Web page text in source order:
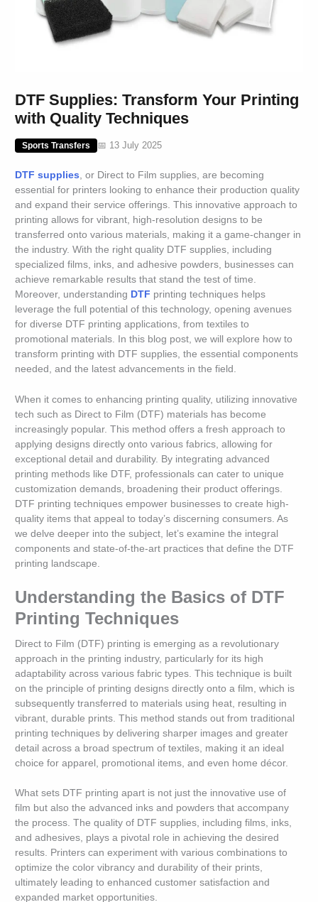
DTF Supplies: Transform Your Printing
with Quality Techniques
Sports Transfers 📅 13 July 2025
DTF supplies , or Direct to Film supplies, are becoming
essential for printers looking to enhance their production quality
and expand their service offerings. This innovative approach to
printing allows for vibrant, high-resolution designs to be
transferred onto various materials, making it a game-changer in
the industry. With the right quality DTF supplies, including
specialized films, inks, and adhesive powders, businesses can
achieve remarkable results that stand the test of time.
Moreover, understanding DTF printing techniques helps
leverage the full potential of this technology, opening avenues
for diverse DTF printing applications, from textiles to
promotional materials. In this blog post, we will explore how to
transform printing with DTF supplies, the essential components
needed, and the latest advancements in the field.
When it comes to enhancing printing quality, utilizing innovative
tech such as Direct to Film (DTF) materials has become
increasingly popular. This method offers a fresh approach to
applying designs directly onto various fabrics, allowing for
exceptional detail and durability. By integrating advanced
printing methods like DTF, professionals can cater to unique
customization demands, broadening their product offerings.
DTF printing techniques empower businesses to create high-
quality items that appeal to today’s discerning consumers. As
we delve deeper into the subject, let’s examine the integral
components and state-of-the-art practices that define the DTF
printing landscape.
Understanding the Basics of DTF
Printing Techniques
Direct to Film (DTF) printing is emerging as a revolutionary
approach in the printing industry, particularly for its high
adaptability across various fabric types. This technique is built
on the principle of printing designs directly onto a film, which is
subsequently transferred to materials using heat, resulting in
vibrant, durable prints. This method stands out from traditional
printing techniques by delivering sharper images and greater
detail across a broad spectrum of textiles, making it an ideal
choice for apparel, promotional items, and even home décor.
What sets DTF printing apart is not just the innovative use of
film but also the advanced inks and powders that accompany
the process. The quality of DTF supplies, including films, inks,
and adhesives, plays a pivotal role in achieving the desired
results. Printers can experiment with various combinations to
optimize the color vibrancy and durability of their prints,
ultimately leading to enhanced customer satisfaction and
expanded market opportunities.